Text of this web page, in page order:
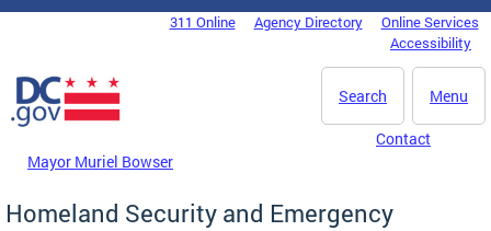
Skip to main content
DC Agency Top Menu311 Online Agency Directory
Online Services
Accessibility
Menu
Search
Mayor Muriel Bowser
Contact
Homeland Security and Emergency